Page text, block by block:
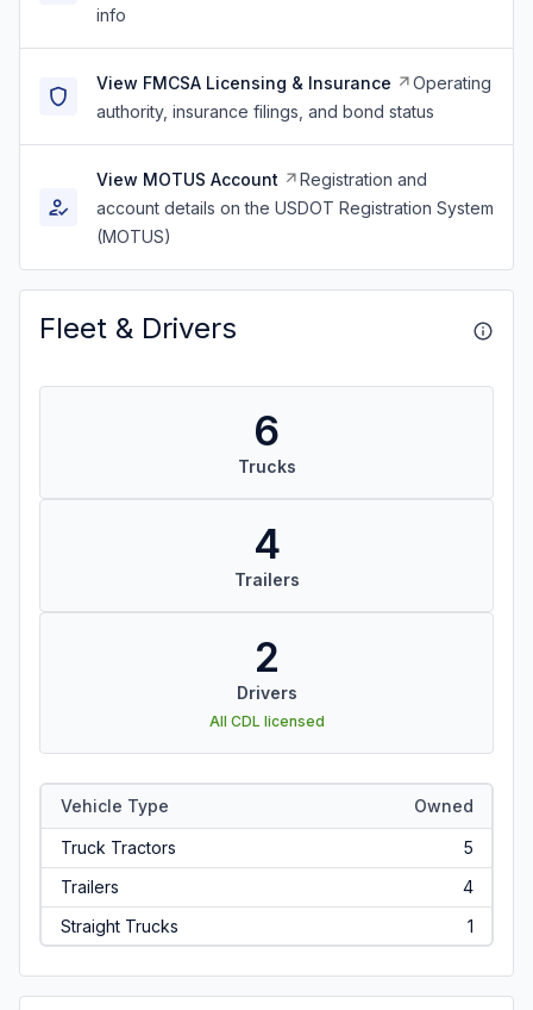
info
View FMCSA Licensing & Insurance
Operating
authority, insurance filings, and bond status
View MOTUS Account
Registration and
account details on the USDOT Registration System
(MOTUS)
Fleet & Drivers
6
Trucks
4
Trailers
2
Drivers
All CDL licensed
Vehicle Type Owned
Truck Tractors
5
Trailers
4
Straight Trucks
1